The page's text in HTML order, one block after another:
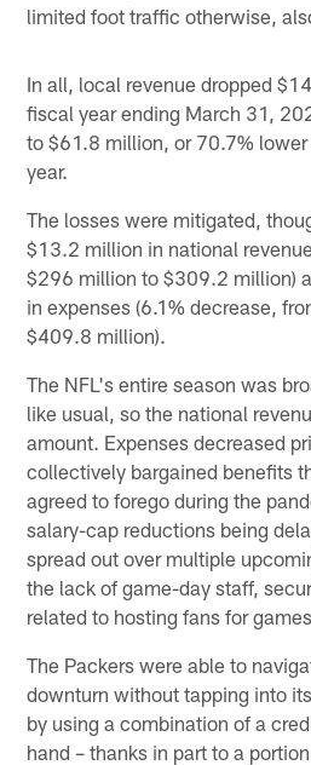
limited foot traffic otherwise,
In all, local revenue dropped
fiscal year ending March 31,
to $61.8 million, or 70.7%
year.
The losses were mitigated,
$13.2 million in national
$296 million to $309.2 million)
in expenses (6.1% decrease,
$409.8 million).
The NFL's entire season was
like usual, so the national
amount. Expenses decreased
collectively bargained benefits
agreed to forego during the
salary-cap reductions being
spread out over multiple
the lack of game-day staff,
related to hosting fans for
The Packers were able to
downturn without tapping into
by using a combination of a
hand – thanks in part to a